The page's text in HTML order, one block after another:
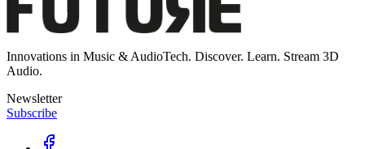
Innovations in Music & AudioTech. Discover. Learn. Stream 3D
Audio.
Newsletter
Subscribe